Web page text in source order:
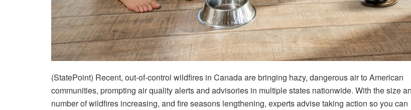
(StatePoint) Recent, out-of-control wildfires in Canada are bringing hazy, dangerous air to American
communities, prompting air quality alerts and advisories in multiple states nationwide. With the size
number of wildfires increasing, and fire seasons lengthening, experts advise taking action so you can